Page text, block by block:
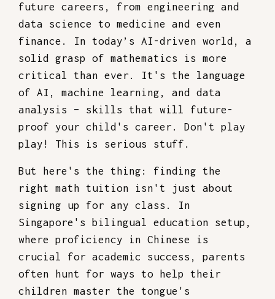
future careers, from engineering and
data science to medicine and even
finance. In today’s AI-driven world, a
solid grasp of mathematics is more
critical than ever. It's the language
of AI, machine learning, and data
analysis – skills that will future-
proof your child's career. Don't play
play! This is serious stuff.
But here's the thing: finding the
right math tuition isn't just about
signing up for any class. In
Singapore's bilingual education setup,
where proficiency in Chinese is
crucial for academic success, parents
often hunt for ways to help their
children master the tongue's